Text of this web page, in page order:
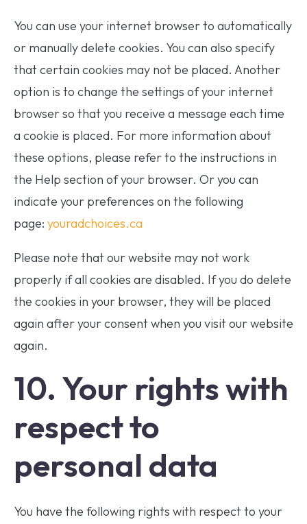
You can use your internet browser to automatically
or manually delete cookies. You can also specify
that certain cookies may not be placed. Another
option is to change the settings of your internet
browser so that you receive a message each time
a cookie is placed. For more information about
these options, please refer to the instructions in
the Help section of your browser. Or you can
indicate your preferences on the following
page: youradchoices.ca
Please note that our website may not work
properly if all cookies are disabled. If you do delete
the cookies in your browser, they will be placed
again after your consent when you visit our website
again.
10. Your rights with
respect to
personal data
You have the following rights with respect to your